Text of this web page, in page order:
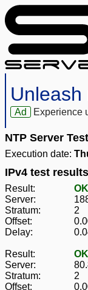
Ad Experience
NTP Server
Execution date:
IPv4 test results
Result:
OK
Server:
Stratum:
2
Offset:
Delay:
Result:
OK
Server:
Stratum:
2
Offset: